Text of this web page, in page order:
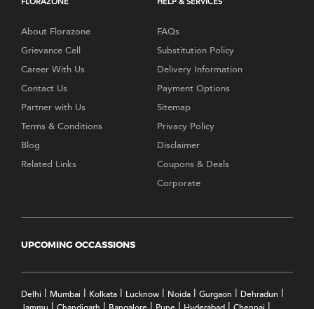
About Florazone
Grievance Cell
Career With Us
Contact Us
Partner with Us
Terms & Conditions
Blog
Related Links
FAQs
Substitution Policy
Delivery Information
Payment Options
Sitemap
Privacy Policy
Disclaimer
Coupons & Deals
Corporate
UPCOMING OCCASSIONS
Delhi | Mumbai | Kolkata | Lucknow | Noida | Gurgaon | Dehradun |